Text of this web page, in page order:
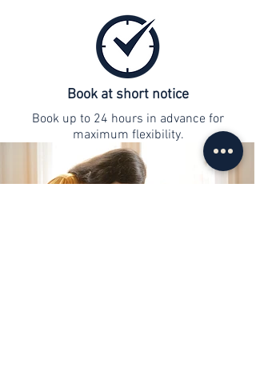
Book at short notice
Book up to 24 hours in advance for
maximum flexibility.